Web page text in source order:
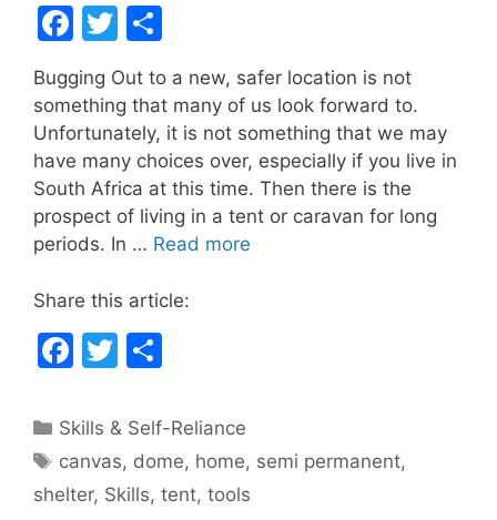
F
a
c
e
b
o
o
T
w
itt
er
ar
e
Bugging Out to a new, safer location is not
something that many of us look forward to.
Unfortunately, it is not something that we may
have many choices over, especially if you live in
South Africa at this time. Then there is the
prospect of living in a tent or caravan for long
periods. In … Read more
Share this article:
F
c
e
b
T
itt
er
ar
e
Categories
Skills & Self-Reliance
Tags
canvas, dome, home, semi permanent,
shelter, Skills, tent, tools